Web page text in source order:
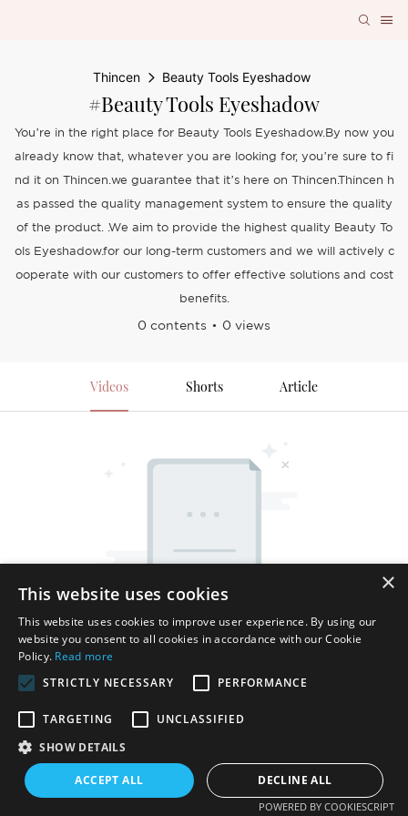
Thincen Beauty Tools Eyeshadow
#Beauty Tools Eyeshadow
You’re in the right place for Beauty Tools Eyeshadow.By now you
already know that, whatever you are looking for, you’re sure to fi
nd it on Thincen.we guarantee that it’s here on Thincen.Thincen h
as passed the quality management system to ensure the quality
of the product. .We aim to provide the highest quality Beauty To
ols Eyeshadow.for our long-term customers and we will actively c
ooperate with our customers to offer effective solutions and cost
benefits.
0 contents 0 views
Videos Shorts Article
Copyright © 2026 Shenzhen Thincen Technology Co., Ltd. -
www.thincen.com | Sitemap
×
This website uses cookies
This website uses cookies to improve user experience. By using our
website you consent to all cookies in accordance with our Cookie
Policy. Read more
STRICTLY NECESSARY
PERFORMANCE
TARGETING
UNCLASSIFIED
SHOW DETAILS
ACCEPT ALL DECLINE ALL
POWERED BY COOKIESCRIPT